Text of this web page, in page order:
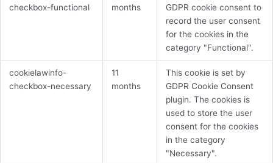
checkbox-functional
months
GDPR cookie consent to
record the user consent
for the cookies in the
category "Functional".
cookielawinfo-
checkbox-necessary
11
months
This cookie is set by
GDPR Cookie Consent
plugin. The cookies is
used to store the user
consent for the cookies
in the category
"Necessary".